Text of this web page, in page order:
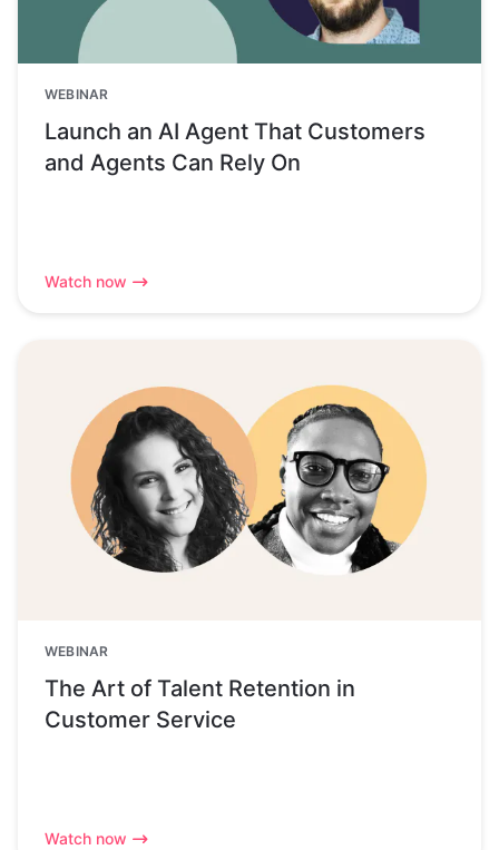
WEBINAR
Launch an AI Agent That Customers
and Agents Can Rely On
Watch now
WEBINAR
The Art of Talent Retention in
Customer Service
Watch now